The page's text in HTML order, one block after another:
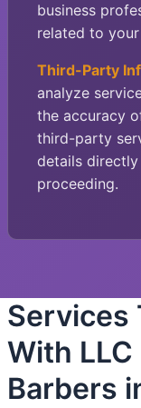
business
related to
Third-Party
analyze
the accuracy
third-party
details
proceeding.
Services
With
Barbers